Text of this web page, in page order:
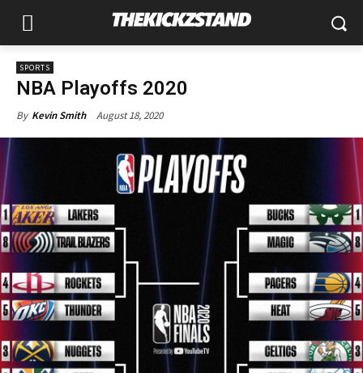
SPORTS
NBA Playoffs 2020
By Kevin Smith August 18, 2020